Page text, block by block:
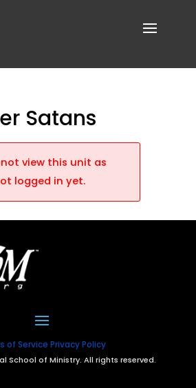
Satans
view this unit as
logged in yet.
of Service Privacy Policy
School of Ministry. All rights reserved.